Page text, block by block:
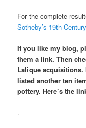
For the complete
Sotheby’s 19th
If you like my blog,
them a link. Then
Lalique acquisitions.
listed another ten
pottery. Here’s the
.